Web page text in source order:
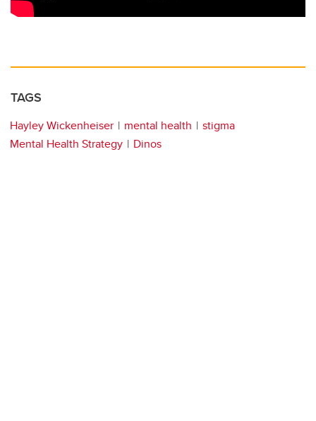
TAGS
Hayley Wickenheiser mental health
stigma
Mental Health Strategy
Dinos